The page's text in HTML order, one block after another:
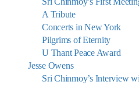
A Tribute
Concerts in New York
Pilgrims of Eternity
U Thant Peace Award
Jesse Owens
Sri Chinmoy’s Interview